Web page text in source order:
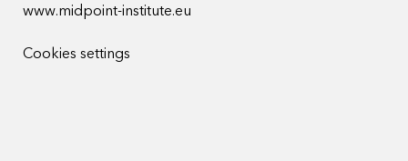
www.midpoint-institute.eu
Cookies settings